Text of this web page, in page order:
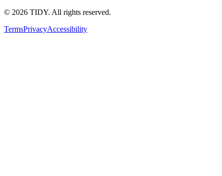
© 2026 TIDY. All rights reserved.
TermsPrivacyAccessibility